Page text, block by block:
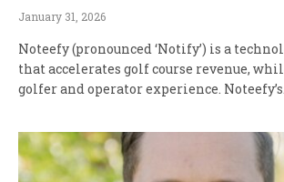
January 31, 2026
Noteefy (pronounced ‘Notify’) is a
that accelerates golf course revenue,
golfer and operator experience. Noteefy’s…